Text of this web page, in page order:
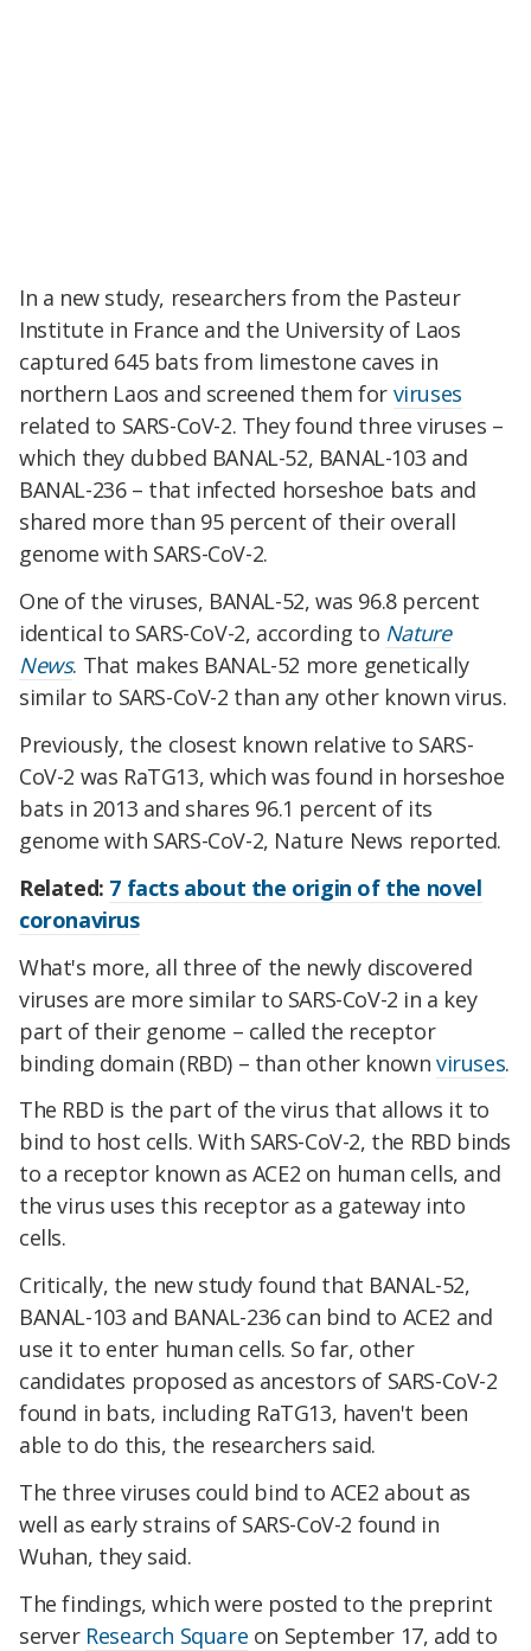
In a new study, researchers from the Pasteur
Institute in France and the University of Laos
captured 645 bats from limestone caves in
northern Laos and screened them for viruses
related to SARS-CoV-2. They found three viruses –
which they dubbed BANAL-52, BANAL-103 and
BANAL-236 – that infected horseshoe bats and
shared more than 95 percent of their overall
genome with SARS-CoV-2.
One of the viruses, BANAL-52, was 96.8 percent
identical to SARS-CoV-2, according to Nature
News. That makes BANAL-52 more genetically
similar to SARS-CoV-2 than any other known virus.
Previously, the closest known relative to SARS-
CoV-2 was RaTG13, which was found in horseshoe
bats in 2013 and shares 96.1 percent of its
genome with SARS-CoV-2, Nature News reported.
Related: 7 facts about the origin of the novel
coronavirus
What's more, all three of the newly discovered
viruses are more similar to SARS-CoV-2 in a key
part of their genome – called the receptor
binding domain (RBD) – than other knownviruses.
The RBD is the part of the virus that allows it to
bind to host cells. With SARS-CoV-2, the RBD binds
to a receptor known as ACE2 on human cells, and
the virus uses this receptor as a gateway into
cells.
Critically, the new study found that BANAL-52,
BANAL-103 and BANAL-236 can bind to ACE2 and
use it to enter human cells. So far, other
candidates proposed as ancestors of SARS-CoV-2
found in bats, including RaTG13, haven't been
able to do this, the researchers said.
The three viruses could bind to ACE2 about as
well as early strains of SARS-CoV-2 found in
Wuhan, they said.
The findings, which were posted to the preprint
server Research Square on September 17, add to